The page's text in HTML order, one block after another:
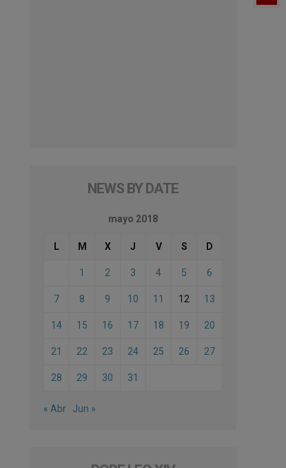
NEWS BY DATE
mayo 2018
L M X J V S D
1 2 3 4 5 6
7 8 9 10 11 12 13
14 15 16 17 18 19 20
21 22 23 24 25 26 27
28 29 30 31
« Abr Jun »